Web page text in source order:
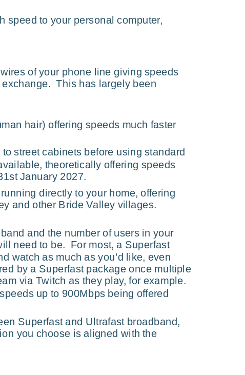
speed to your personal computer,
of your phone line giving speeds
This has largely been
hair) offering speeds much faster
street cabinets before using standard
theoretically offering speeds
January 2027.
directly to your home, offering
and other Bride Valley villages.
and the number of users in your
need to be.  For most, a Superfast
watch as much as you’d like, even
by a Superfast package once multiple
via Twitch as they play, for example.
up to 900Mbps being offered
Superfast and Ultrafast broadband,
you choose is aligned with the